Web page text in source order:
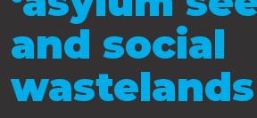
and social
wastelands